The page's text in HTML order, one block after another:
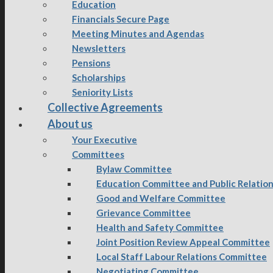
Education
Financials Secure Page
Meeting Minutes and Agendas
Newsletters
Pensions
Scholarships
Seniority Lists
Collective Agreements
About us
Your Executive
Committees
Bylaw Committee
Education Committee and Public
Good and Welfare Committee
Grievance Committee
Health and Safety Committee
Joint Position Review Appeal Committee
Local Staff Labour Relations Committee